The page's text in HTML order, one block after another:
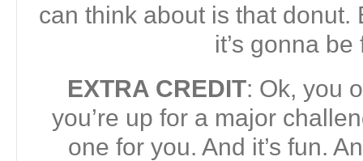
can think about is that donut.
it’s gonna be
EXTRA CREDIT: Ok, you
you’re up for a major
one for you. And it’s fun.